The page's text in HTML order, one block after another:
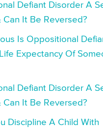
Defiant Disorder A
Can It Be Reversed?
Is Oppositional
Expectancy Of
Defiant Disorder A
Can It Be Reversed?
Discipline A Child With